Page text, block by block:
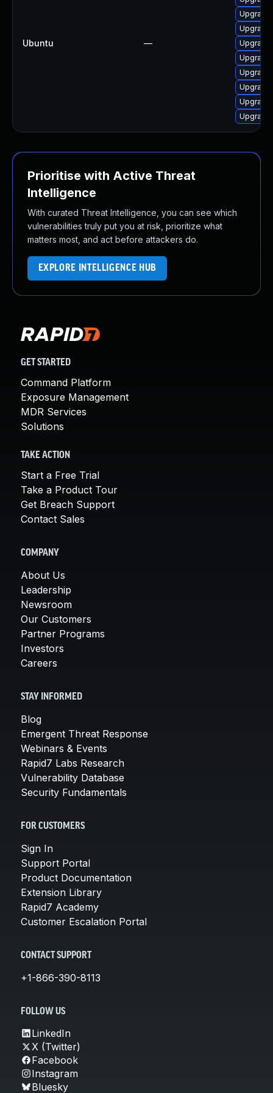
Ubuntu —
Upgrade
Prioritise with Active Threat
Intelligence
With curated Threat Intelligence, you can see which
vulnerabilities truly put you at risk, prioritize what
matters most, and act before attackers do.
EXPLORE INTELLIGENCE HUB
GET STARTED
Command Platform
Exposure Management
MDR Services
Solutions
TAKE ACTION
Start a Free Trial
Take a Product Tour
Get Breach Support
Contact Sales
COMPANY
About Us
Leadership
Newsroom
Our Customers
Partner Programs
Investors
Careers
STAY INFORMED
Blog
Emergent Threat Response
Webinars & Events
Rapid7 Labs Research
Vulnerability Database
Security Fundamentals
FOR CUSTOMERS
Sign In
Support Portal
Product Documentation
Extension Library
Rapid7 Academy
Customer Escalation Portal
CONTACT SUPPORT
+1-866-390-8113
FOLLOW US
LinkedIn
X (Twitter)
Facebook
Instagram
Bluesky